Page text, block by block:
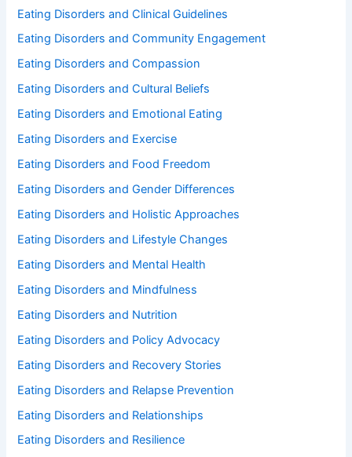
Eating Disorders and Clinical Guidelines
Eating Disorders and Community Engagement
Eating Disorders and Compassion
Eating Disorders and Cultural Beliefs
Eating Disorders and Emotional Eating
Eating Disorders and Exercise
Eating Disorders and Food Freedom
Eating Disorders and Gender Differences
Eating Disorders and Holistic Approaches
Eating Disorders and Lifestyle Changes
Eating Disorders and Mental Health
Eating Disorders and Mindfulness
Eating Disorders and Nutrition
Eating Disorders and Policy Advocacy
Eating Disorders and Recovery Stories
Eating Disorders and Relapse Prevention
Eating Disorders and Relationships
Eating Disorders and Resilience